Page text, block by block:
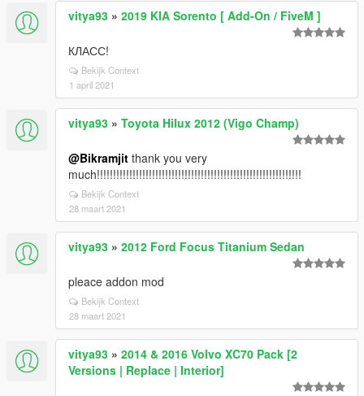
vitya93 » 2019 KIA Sorento [ Add-On / FiveM ]
КЛАСС!
Bekijk Context
1 april 2021
vitya93 » Toyota Hilux 2012 (Vigo Champ)
@Bikramjit thank you very
much!!!!!!!!!!!!!!!!!!!!!!!!!!!!!!!!!!!!!!!!!!!!!!!!!!!!!!!!!!!!!!!
Bekijk Context
28 maart 2021
vitya93 » 2012 Ford Focus Titanium Sedan
pleace addon mod
Bekijk Context
28 maart 2021
vitya93 » 2014 & 2016 Volvo XC70 Pack [2
Versions | Replace | Interior]